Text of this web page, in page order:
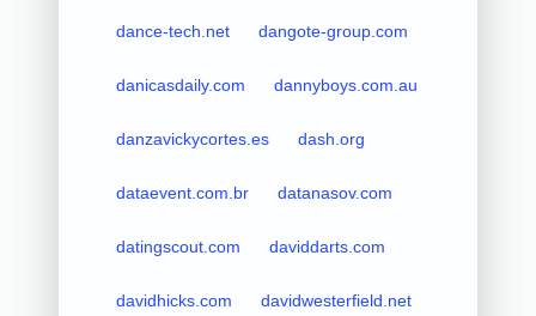
dance-tech.net dangote-group.com
danicasdaily.com dannyboys.com.au
danzavickycortes.es dash.org
dataevent.com.br datanasov.com
datingscout.com daviddarts.com
davidhicks.com davidwesterfield.net